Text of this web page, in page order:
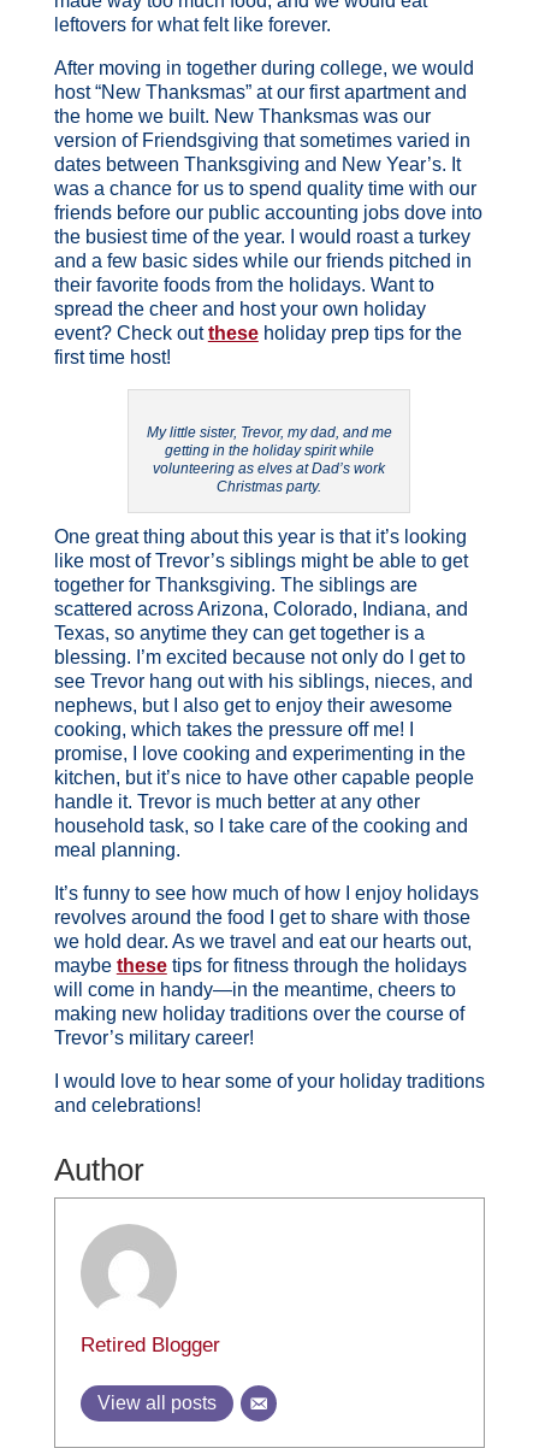
leftovers for what felt like forever.
After moving in together during college, we would
host “New Thanksmas” at our first apartment and
the home we built. New Thanksmas was our
version of Friendsgiving that sometimes varied in
dates between Thanksgiving and New Year’s. It
was a chance for us to spend quality time with our
friends before our public accounting jobs dove into
the busiest time of the year. I would roast a turkey
and a few basic sides while our friends pitched in
their favorite foods from the holidays. Want to
spread the cheer and host your own holiday
event? Check outtheseholiday prep tips for the
first time host!
My little sister, Trevor, my dad, and me
getting in the holiday spirit while
volunteering as elves at Dad’s work
Christmas party.
One great thing about this year is that it’s looking
like most of Trevor’s siblings might be able to get
together for Thanksgiving. The siblings are
scattered across Arizona, Colorado, Indiana, and
Texas, so anytime they can get together is a
blessing. I’m excited because not only do I get to
see Trevor hang out with his siblings, nieces, and
nephews, but I also get to enjoy their awesome
cooking, which takes the pressure off me! I
promise, I love cooking and experimenting in the
kitchen, but it’s nice to have other capable people
handle it. Trevor is much better at any other
household task, so I take care of the cooking and
meal planning.
It’s funny to see how much of how I enjoy holidays
revolves around the food I get to share with those
we hold dear. As we travel and eat our hearts out,
maybe thesetips for fitness through the holidays
will come in handy—in the meantime, cheers to
making new holiday traditions over the course of
Trevor’s military career!
I would love to hear some of your holiday traditions
and celebrations!
Author
Retired Blogger
View all posts